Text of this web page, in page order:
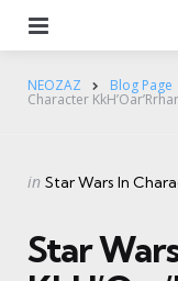
NEOZAZ Blog Page
Character KkH’Oar’Rrhar
Categories
Posted
in Star Wars In
Star